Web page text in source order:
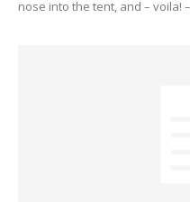
nose into the tent, and – voila!